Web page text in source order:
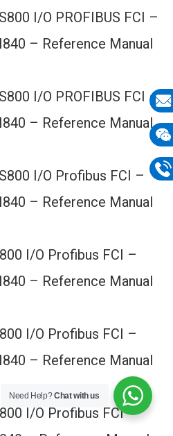
I/O PROFIBUS FCI –
– Reference Manual
I/O PROFIBUS FCI –
– Reference Manual
I/O Profibus FCI –
– Reference Manual
I/O Profibus FCI –
– Reference Manual
I/O Profibus FCI –
– Reference Manual
I/O Profibus FCI –
Need Help?Chat with us
E-